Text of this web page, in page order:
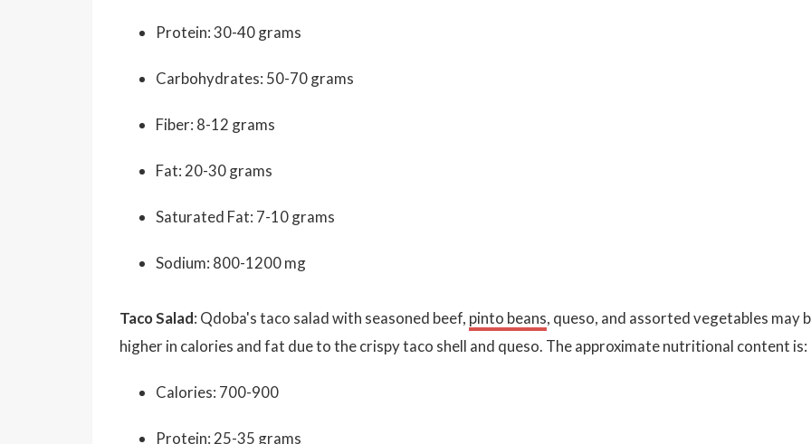
Protein: 30-40 grams
Carbohydrates: 50-70 grams
Fiber: 8-12 grams
Fat: 20-30 grams
Saturated Fat: 7-10 grams
Sodium: 800-1200 mg
Taco Salad: Qdoba's taco salad with seasoned beef, pinto beans, queso, and assorted vegetables may
higher in calories and fat due to the crispy taco shell and queso. The approximate nutritional content is:
Calories: 700-900
Protein: 25-35 grams